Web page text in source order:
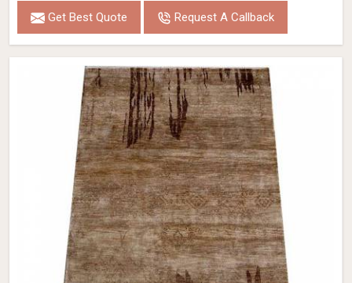
Get Best Quote Request A Callback